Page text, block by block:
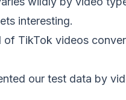
interesting.
of TikTok videos
our test data by